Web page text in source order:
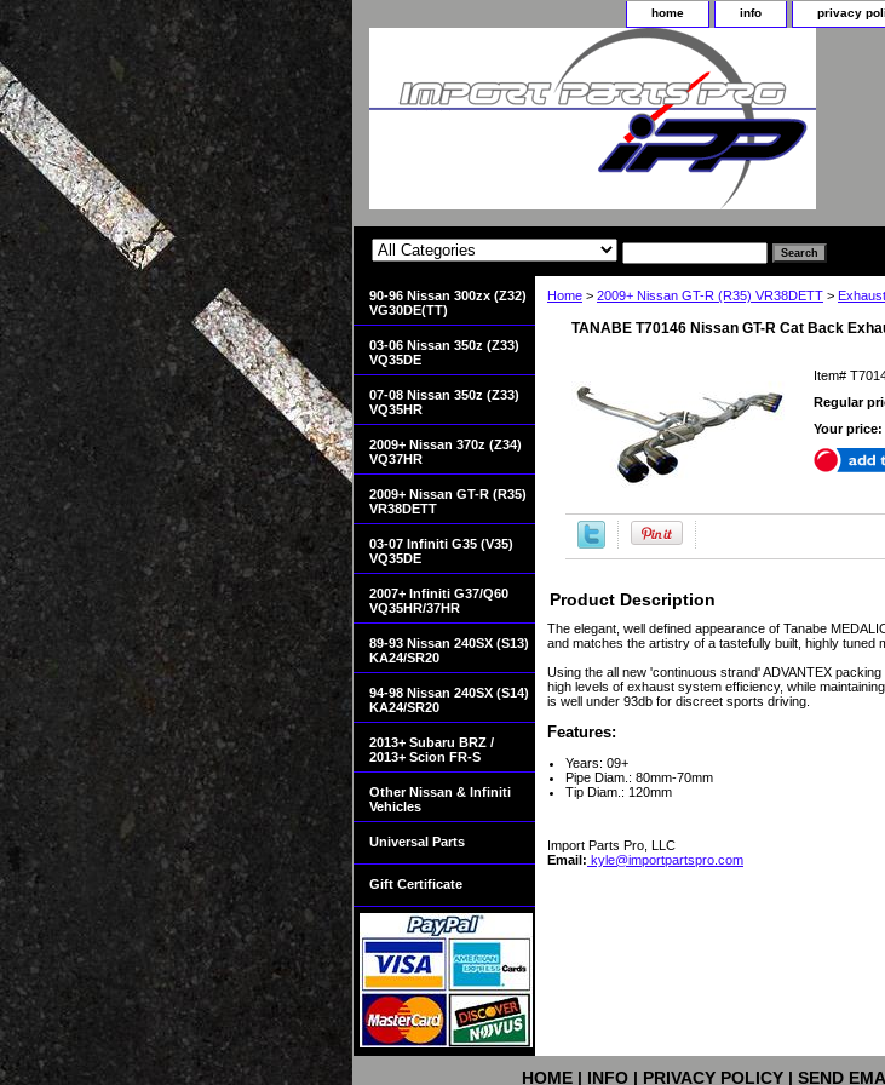
home info privacy
Home > 2009+ Nissan GT-R (R35) VR38DETT > Exhaust
TANABE T70146 Nissan GT-R Cat Back
Item#
Regular
Your price:
Product Description
The elegant, well defined appearance of Tanabe
and matches the artistry of a tastefully built, highly tuned
Using the all new 'continuous strand' ADVANTEX
high levels of exhaust system efficiency, while
is well under 93db for discreet sports driving.
Features:
Years: 09+
Pipe Diam.: 80mm-70mm
Tip Diam.: 120mm
Import Parts Pro, LLC
Email: kyle@importpartspro.com
90-96 Nissan 300zx (Z32)
VG30DE(TT)
03-06 Nissan 350z (Z33)
VQ35DE
07-08 Nissan 350z (Z33)
VQ35HR
2009+ Nissan 370z (Z34)
VQ37HR
2009+ Nissan GT-R (R35)
VR38DETT
03-07 Infiniti G35 (V35)
VQ35DE
2007+ Infiniti G37/Q60
VQ35HR/37HR
89-93 Nissan 240SX (S13)
KA24/SR20
94-98 Nissan 240SX (S14)
KA24/SR20
2013+ Subaru BRZ /
2013+ Scion FR-S
Other Nissan & Infiniti
Vehicles
Universal Parts
Gift Certificate
HOME | INFO | PRIVACY POLICY | SEND